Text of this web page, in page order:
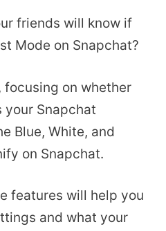
friends will know if
Mode on Snapchat?
focusing on whether
your Snapchat
Blue, White, and
on Snapchat.
features will help you
and what your